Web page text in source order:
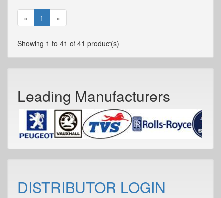
« 1 »
Showing 1 to 41 of 41 product(s)
Leading Manufacturers
DISTRIBUTOR LOGIN